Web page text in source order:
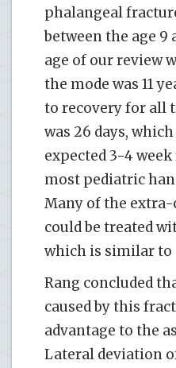
phalangeal
between the age 9
age of our review
the mode was 11
to recovery for all
was 26 days,
expected 3-4
most pediatric
Many of the
could be treated
which is similar to
Rang concluded
caused by this
advantage to the
Lateral deviation